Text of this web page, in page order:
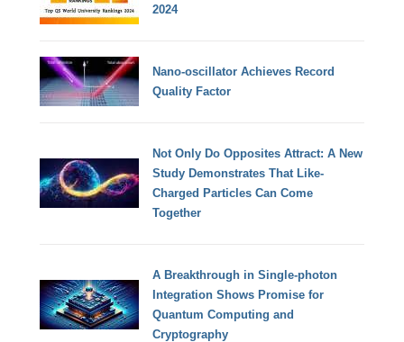
2024
Nano-oscillator Achieves Record
Quality Factor
Not Only Do Opposites Attract: A New
Study Demonstrates That Like-
Charged Particles Can Come
Together
A Breakthrough in Single-photon
Integration Shows Promise for
Quantum Computing and
Cryptography